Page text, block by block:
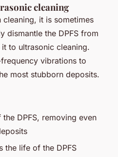
cleaning
it is sometimes
dismantle the DPFS from
to ultrasonic cleaning.
vibrations to
most stubborn deposits.
DPFS, removing even
the life of the DPFS